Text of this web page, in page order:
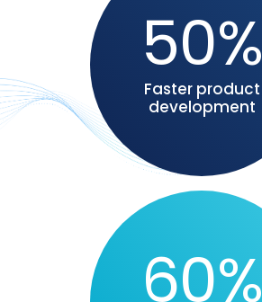
50%
Faster product
development
60%